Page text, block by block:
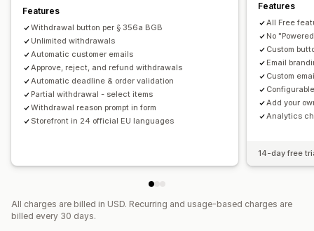
Features
Withdrawal button per § 356a BGB
Unlimited withdrawals
Automatic customer emails
Approve, reject, and refund withdrawals
Automatic deadline & order validation
Partial withdrawal - select items
Withdrawal reason prompt in form
Storefront in 24 official EU languages
Features
All Free
No
Custom
Email
Custom
Add your
Analytics
14-day free
All charges are billed in USD. Recurring and usage-based charges are
billed every 30 days.